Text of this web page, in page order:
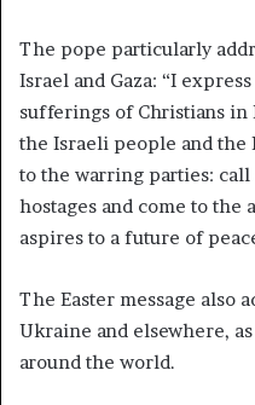
The pope particularly
Israel and Gaza: “I
sufferings of Christians in
the Israeli people and the
to the warring parties:
hostages and come to the
aspires to a future of
The Easter message also
Ukraine and elsewhere,
around the world.